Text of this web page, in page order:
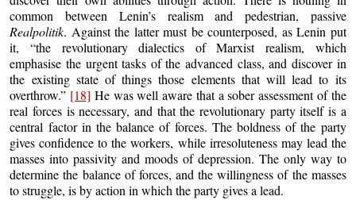
common between Lenin’s realism and pedestrian, passive
Realpolitik. Against the latter must be counterposed, as Lenin put
it, “the revolutionary dialectics of Marxist realism, which
emphasise the urgent tasks of the advanced class, and discover in
the existing state of things those elements that will lead to its
overthrow.” [18] He was well aware that a sober assessment of the
real forces is necessary, and that the revolutionary party itself is a
central factor in the balance of forces. The boldness of the party
gives confidence to the workers, while irresoluteness may lead the
masses into passivity and moods of depression. The only way to
determine the balance of forces, and the willingness of the masses
to struggle, is by action in which the party gives a lead.